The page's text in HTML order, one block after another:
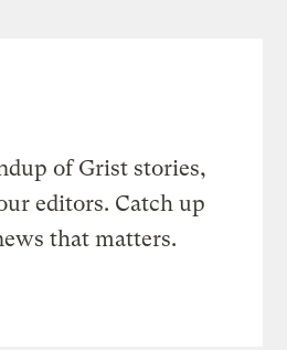
of Grist stories,
editors. Catch up
that matters.